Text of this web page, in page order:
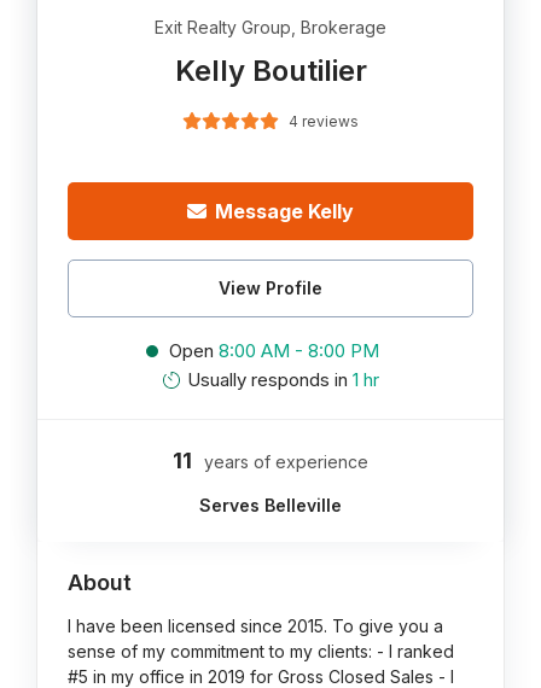
Exit Realty Group, Brokerage
Kelly Boutilier
4 reviews
Message Kelly
View Profile
Open 8:00 AM - 8:00 PM
Usually responds in 1 hr
11 years of experience
Serves Belleville
About
I have been licensed since 2015. To give you a
sense of my commitment to my clients: - I ranked
#5 in my office in 2019 for Gross Closed Sales - I